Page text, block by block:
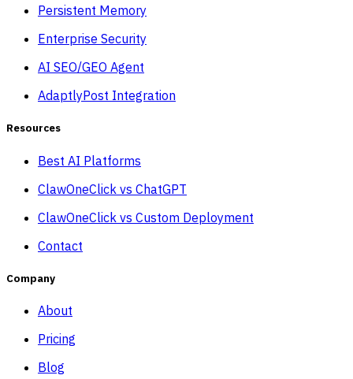
Persistent Memory
Enterprise Security
AI SEO/GEO Agent
AdaptlyPost Integration
Resources
Best AI Platforms
ClawOneClick vs ChatGPT
ClawOneClick vs Custom Deployment
Contact
Company
About
Pricing
Blog